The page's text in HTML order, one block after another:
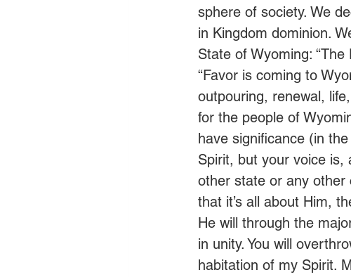
sphere of society. We
in Kingdom dominion.
State of Wyoming: “The
“Favor is coming to
outpouring, renewal,
for the people of
have significance (in
Spirit, but your voice
other state or any other
that it’s all about Him,
He will through the
in unity. You will
habitation of my Spirit.